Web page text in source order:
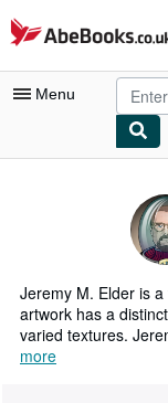
Skip to main content
AbeBooks.co.uk
Menu
Advanced Search
Browse Collections
Rare Books
Art & Collectables
Jeremy M. Elder is
artwork has a
varied textures.
more